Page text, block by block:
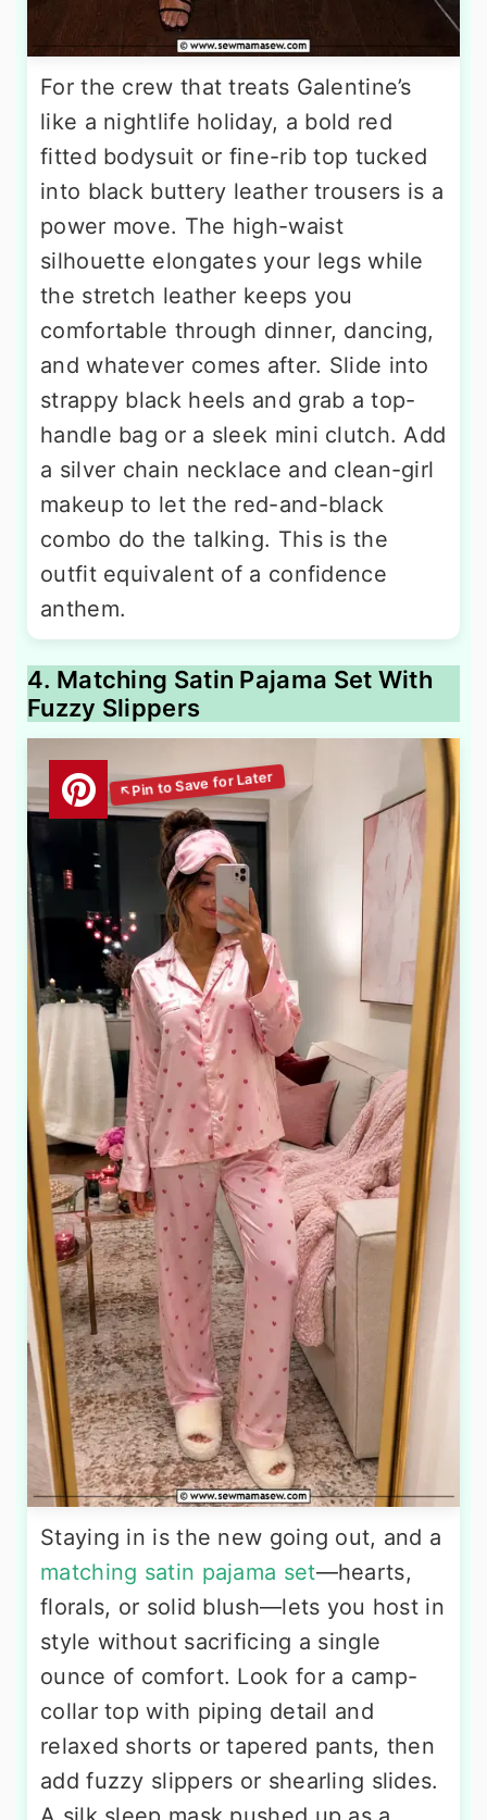
For the crew that treats Galentine’s
like a nightlife holiday, a bold red
fitted bodysuit or fine-rib top tucked
into black buttery leather trousers is a
power move. The high-waist
silhouette elongates your legs while
the stretch leather keeps you
comfortable through dinner, dancing,
and whatever comes after. Slide into
strappy black heels and grab a top-
handle bag or a sleek mini clutch. Add
a silver chain necklace and clean-girl
makeup to let the red-and-black
combo do the talking. This is the
outfit equivalent of a confidence
anthem.
4. Matching Satin Pajama Set With
Fuzzy Slippers
Staying in is the new going out, and a
matching satin pajama set—hearts,
florals, or solid blush—lets you host in
style without sacrificing a single
ounce of comfort. Look for a camp-
collar top with piping detail and
relaxed shorts or tapered pants, then
add fuzzy slippers or shearling slides.